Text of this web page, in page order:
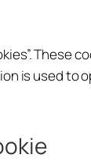
is used to